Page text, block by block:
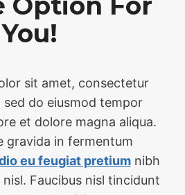
You!
sit amet, consectetur
sed do eiusmod tempor
et dolore magna aliqua.
gravida in fermentum
eu feugiat pretiumnibh
Faucibus nisl tincidunt